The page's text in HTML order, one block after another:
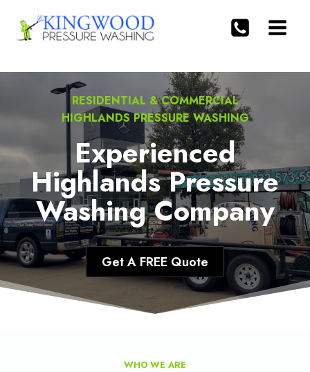
content
RESIDENTIAL & COMMERCIAL
HIGHLANDS PRESSURE WASHING
Experienced
Highlands Pressure
Washing Company
Get A FREE Quote
WHO WE ARE